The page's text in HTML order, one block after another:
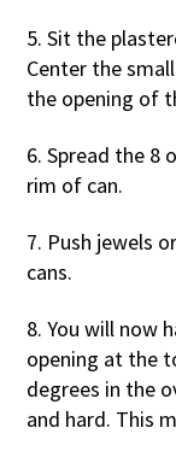
5. Sit the
Center the
the opening of
6. Spread the 8
rim of can.
7. Push jewels
cans.
8. You will now
opening at the
degrees in the
and hard. This